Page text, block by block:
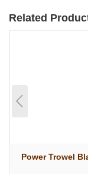
Related
Power Trowel